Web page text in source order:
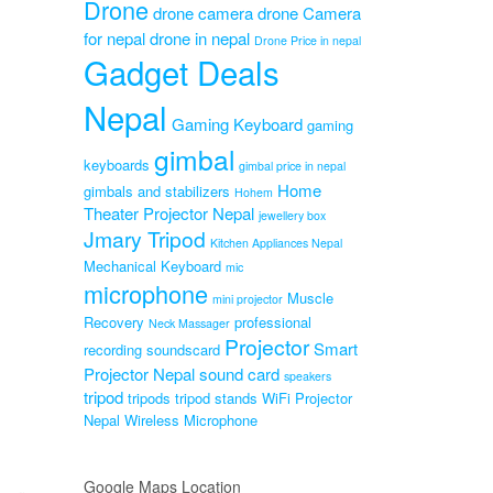
₨3,999.00.
Drone drone cameradrone Camera
for nepaldrone in nepal Drone Price in nepal
Gadget Deals
Nepal Gaming Keyboard gaming
keyboards gimbal gimbal price in nepal
gimbals and stabilizers Hohem Home
Theater Projector Nepal jewellery box
Jmary Tripod Kitchen Appliances Nepal
Mechanical Keyboard mic
microphone mini projector Muscle
Recovery Neck Massager professional
recording soundscard ProjectorSmart
Projector Nepalsound card speakers
tripod tripods tripod stands WiFi Projector
Nepal Wireless Microphone
Google Maps Location